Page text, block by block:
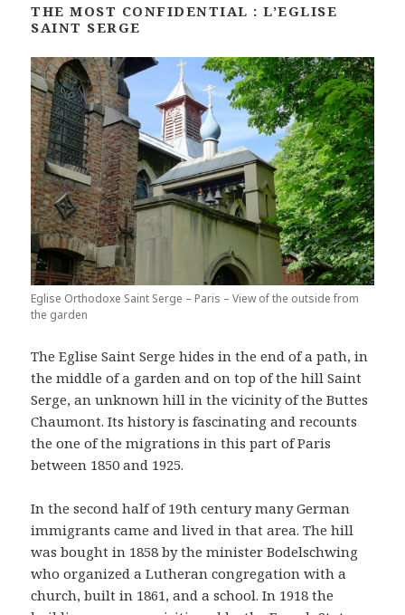
THE MOST CONFIDENTIAL : L’EGLISE
SAINT SERGE
Eglise Orthodoxe Saint Serge – Paris – View of the outside from
the garden
The Eglise Saint Serge hides in the end of a path, in
the middle of a garden and on top of the hill Saint
Serge, an unknown hill in the vicinity of the Buttes
Chaumont. Its history is fascinating and recounts
the one of the migrations in this part of Paris
between 1850 and 1925.
In the second half of 19th century many German
immigrants came and lived in that area. The hill
was bought in 1858 by the minister Bodelschwing
who organized a Lutheran congregation with a
church, built in 1861, and a school. In 1918 the